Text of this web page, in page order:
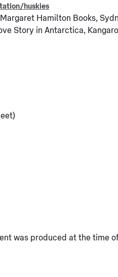
huskies
Hamilton Books,
Story in Antarctica,
was produced at the time